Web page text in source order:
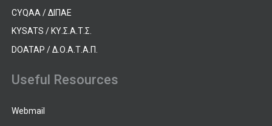
CYQAA / ΔΙΠΑΕ
KYSATS / ΚΥ.Σ.Α.Τ.Σ.
DOATAP / Δ.Ο.Α.Τ.Α.Π.
Useful Resources
Webmail